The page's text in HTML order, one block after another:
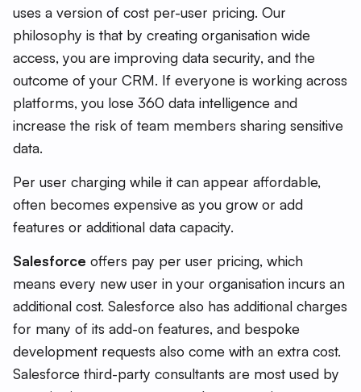
uses a version of cost per-user pricing. Our
philosophy is that by creating organisation wide
access, you are improving data security, and the
outcome of your CRM. If everyone is working across
platforms, you lose 360 data intelligence and
increase the risk of team members sharing sensitive
data.
Per user charging while it can appear affordable,
often becomes expensive as you grow or add
features or additional data capacity.
Salesforce offers pay per user pricing, which
means every new user in your organisation incurs an
additional cost. Salesforce also has additional charges
for many of its add-on features, and bespoke
development requests also come with an extra cost.
Salesforce third-party consultants are most used by